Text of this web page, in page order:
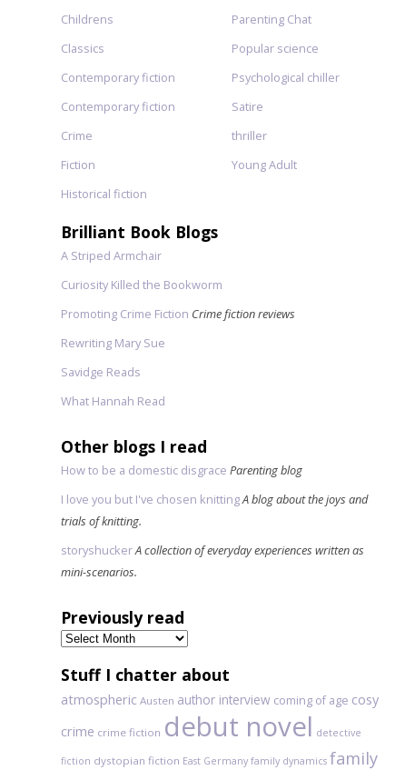
Childrens
Classics
Contemporary fiction
Contemporary fiction
Crime
Fiction
Historical fiction
Parenting Chat
Popular science
Psychological chiller
Satire
thriller
Young Adult
Brilliant Book Blogs
A Striped Armchair
Curiosity Killed the Bookworm
Promoting Crime Fiction Crime fiction reviews
Rewriting Mary Sue
Savidge Reads
What Hannah Read
Other blogs I read
How to be a domestic disgrace Parenting blog
I love you but I've chosen knittingA blog about the joys and
trials of knitting.
storyshuckerA collection of everyday experiences written as
mini-scenarios.
Previously read
Previously
read
Stuff I chatter about
atmospheric Austen author interview coming of age cosy
crime crime fiction debut novel detective
fiction dystopian fiction East Germany family dynamics family